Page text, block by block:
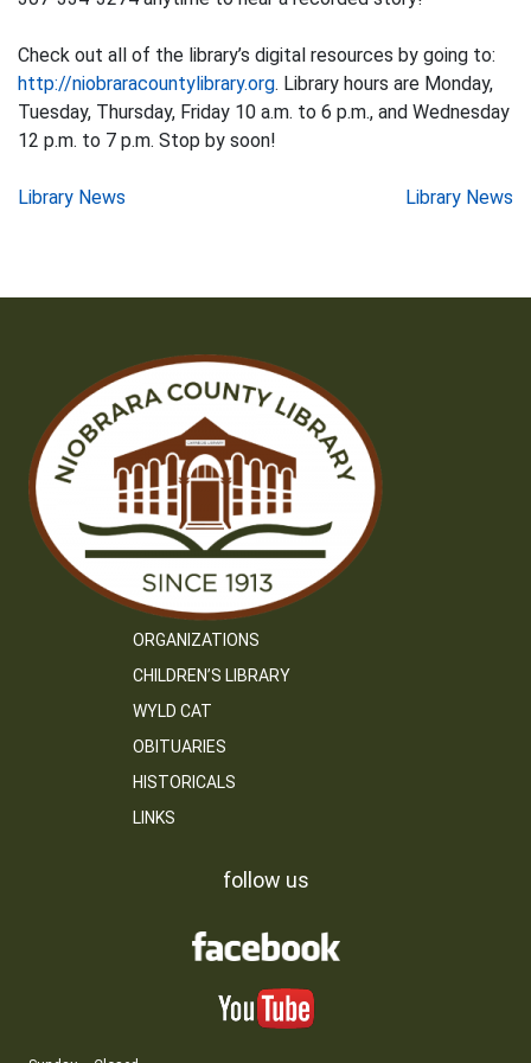
Check out all of the library’s digital resources by going to:
http://niobraracountylibrary.org. Library hours are Monday,
Tuesday, Thursday, Friday 10 a.m. to 6 p.m., and Wednesday
12 p.m. to 7 p.m. Stop by soon!
Post
Library News Library News
ORGANIZATIONS
CHILDREN’S LIBRARY
WYLD CAT
OBITUARIES
HISTORICALS
LINKS
follow us